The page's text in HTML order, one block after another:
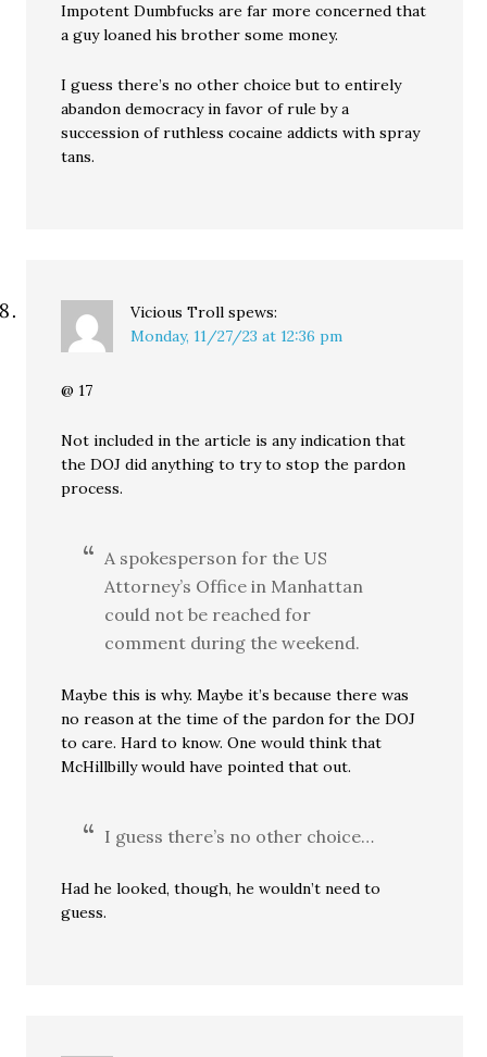
Impotent Dumbfucks are far more concerned that
a guy loaned his brother some money.
I guess there’s no other choice but to entirely
abandon democracy in favor of rule by a
succession of ruthless cocaine addicts with spray
tans.
Vicious Troll spews:
Monday, 11/27/23 at 12:36 pm
@ 17
Not included in the article is any indication that
the DOJ did anything to try to stop the pardon
process.
A spokesperson for the US
Attorney’s Office in Manhattan
could not be reached for
comment during the weekend.
Maybe this is why. Maybe it’s because there was
no reason at the time of the pardon for the DOJ
to care. Hard to know. One would think that
McHillbilly would have pointed that out.
I guess there’s no other choice…
Had he looked, though, he wouldn’t need to
guess.